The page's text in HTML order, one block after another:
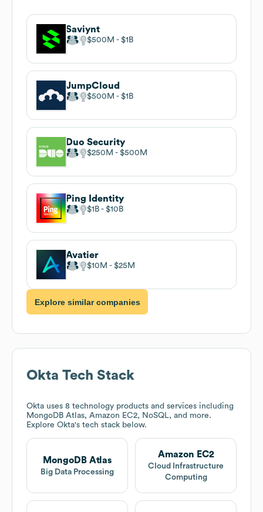
Saviynt
$500M $1B
JumpCloud
$500M $1B
Duo Security
$250M $500M
Ping Identity
$1B $10B
Avatier
$10M $25M
Explore similar companies
Okta Tech Stack
Okta uses 8 technology products and services including
MongoDB Atlas, Amazon EC2, NoSQL, and more.
Explore Okta's tech stack below.
MongoDB Atlas
Big Data Processing
Amazon EC2
Cloud Infrastructure
Computing